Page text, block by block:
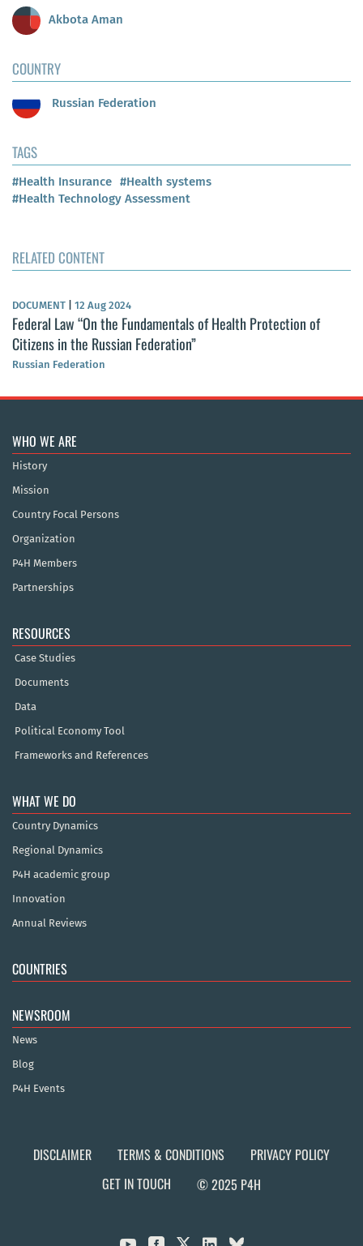
Akbota Aman
COUNTRY
Russian Federation
TAGS
#Health Insurance #Health systems
#Health Technology Assessment
RELATED CONTENT
DOCUMENT 12 Aug 2024
Federal Law “On the Fundamentals of Health Protection of
Citizens in the Russian Federation”
Russian Federation
WHO WE ARE
History
Mission
Country Focal Persons
Organization
P4H Members
Partnerships
RESOURCES
Case Studies
Documents
Data
Political Economy Tool
Frameworks and References
WHAT WE DO
Country Dynamics
Regional Dynamics
P4H academic group
Innovation
Annual Reviews
COUNTRIES
NEWSROOM
News
Blog
P4H Events
DISCLAIMER TERMS & CONDITIONS
PRIVACY POLICY
GET IN TOUCH
© 2025 P4H